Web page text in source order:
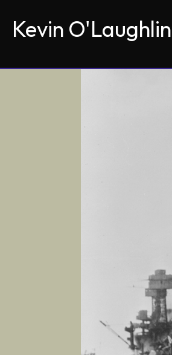
Kevin O'Laughlin